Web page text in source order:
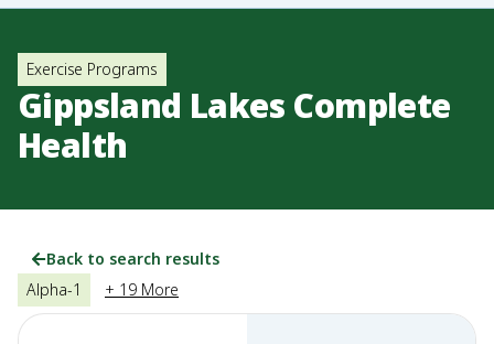
Exercise Programs
Gippsland Lakes Complete
Health
Back to search results
Alpha-1
+ 19 More